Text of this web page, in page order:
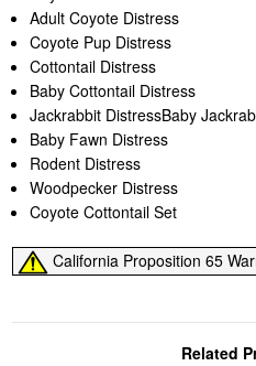
Adult Coyote Distress
Coyote Pup Distress
Cottontail Distress
Baby Cottontail Distress
Jackrabbit DistressBaby
Baby Fawn Distress
Rodent Distress
Woodpecker Distress
Coyote Cottontail Set
California Proposition 65
Related